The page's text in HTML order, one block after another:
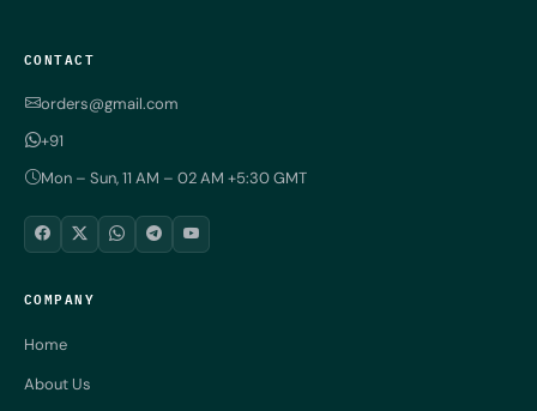
CONTACT
orders@gmail.com
+91
Mon – Sun, 11 AM – 02 AM +5:30 GMT
COMPANY
Home
About Us